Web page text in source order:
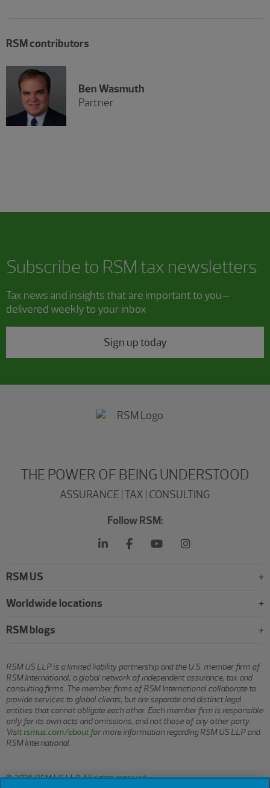
RSM contributors
Ben Wasmuth
Partner
Subscribe to RSM tax newsletters
Tax news and insights that are important to you—
delivered weekly to your inbox
Sign up today
THE POWER OF BEING UNDERSTOOD
ASSURANCE | TAX | CONSULTING
Follow RSM:
RSM US
Worldwide locations
RSM blogs
RSM US LLP is a limited liability partnership and the U.S. member firm of
RSM International, a global network of independent assurance, tax and
consulting firms. The member firms of RSM International collaborate to
provide services to global clients, but are separate and distinct legal
entities that cannot obligate each other. Each member firm is responsible
only for its own acts and omissions, and not those of any other party.
Visitrsmus.com/aboutfor more information regarding RSM US LLP and
RSM International.
© 2026 RSM US LLP. All rights reserved.